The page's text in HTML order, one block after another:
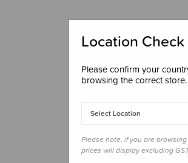
Location Check
Please confirm your
browsing the correct store.
Select Location
Please note, if you are
prices will display excluding